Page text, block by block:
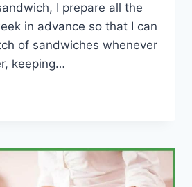
I prepare all the
in advance so that I can
of sandwiches whenever
keeping…